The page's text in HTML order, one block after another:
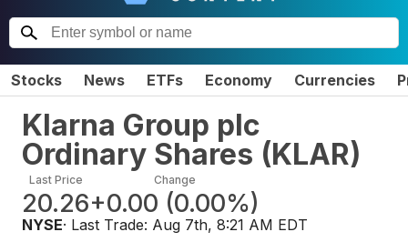
Stocks News ETFs Economy Currencies
Klarna Group plc
Ordinary Shares (KLAR)
Last Price
20.26
Change
+0.00 (0.00%)
NYSE· Last Trade: Aug 7th, 8:21 AM EDT